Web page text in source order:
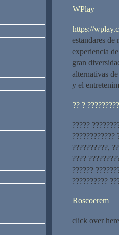
WPlay
https://
estandares
experiencia
gran
alternativas
y el
?? ?
?????
????????????
??????????,
????
??????
??????????
Roscoerem
click over